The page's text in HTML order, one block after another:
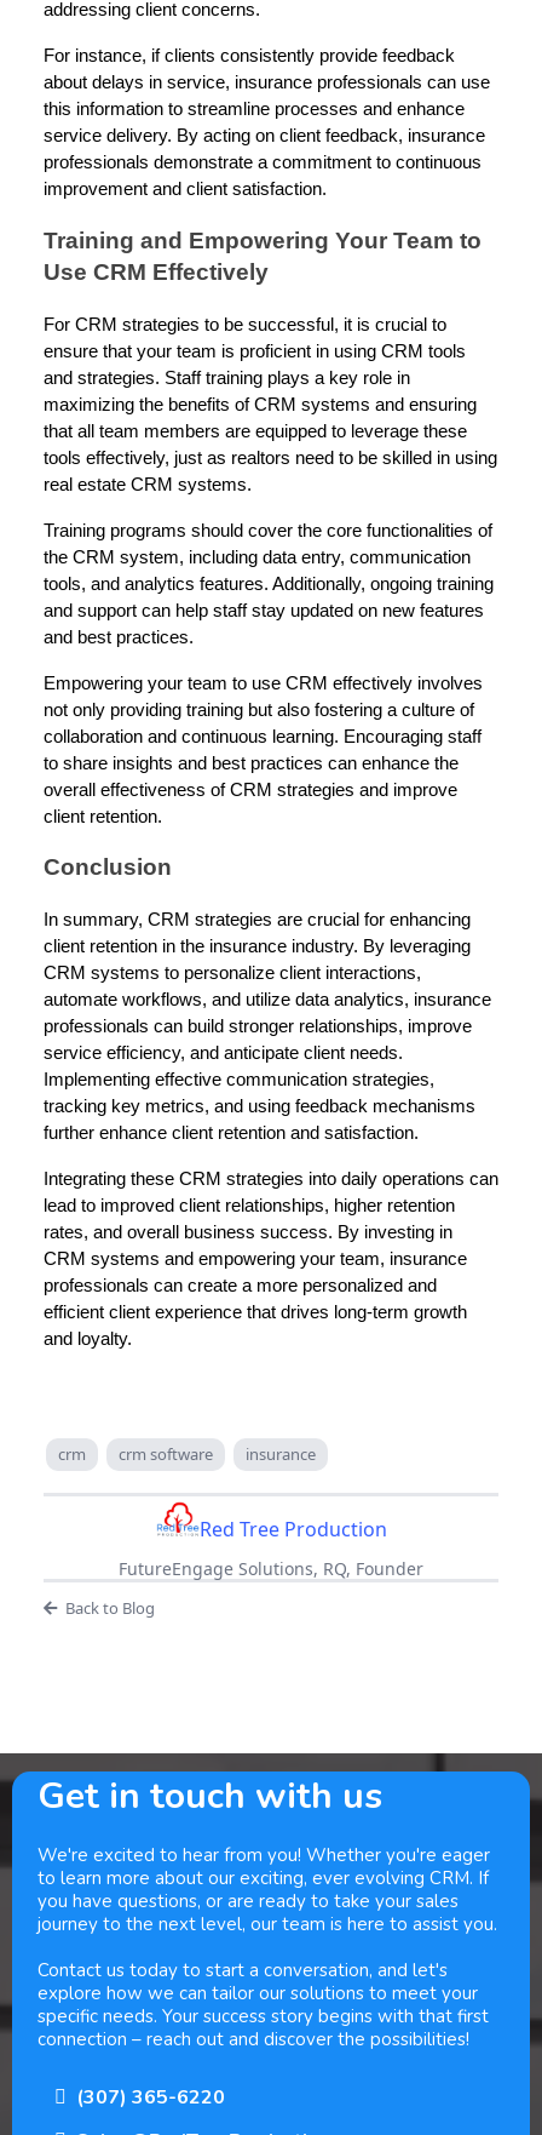
addressing client concerns.
For instance, if clients consistently provide feedback
about delays in service, insurance professionals can use
this information to streamline processes and enhance
service delivery. By acting on client feedback, insurance
professionals demonstrate a commitment to continuous
improvement and client satisfaction.
Training and Empowering Your Team to
Use CRM Effectively
For CRM strategies to be successful, it is crucial to
ensure that your team is proficient in using CRM tools
and strategies. Staff training plays a key role in
maximizing the benefits of CRM systems and ensuring
that all team members are equipped to leverage these
tools effectively, just as realtors need to be skilled in using
real estate CRM systems.
Training programs should cover the core functionalities of
the CRM system, including data entry, communication
tools, and analytics features. Additionally, ongoing training
and support can help staff stay updated on new features
and best practices.
Empowering your team to use CRM effectively involves
not only providing training but also fostering a culture of
collaboration and continuous learning. Encouraging staff
to share insights and best practices can enhance the
overall effectiveness of CRM strategies and improve
client retention.
Conclusion
In summary, CRM strategies are crucial for enhancing
client retention in the insurance industry. By leveraging
CRM systems to personalize client interactions,
automate workflows, and utilize data analytics, insurance
professionals can build stronger relationships, improve
service efficiency, and anticipate client needs.
Implementing effective communication strategies,
tracking key metrics, and using feedback mechanisms
further enhance client retention and satisfaction.
Integrating these CRM strategies into daily operations can
lead to improved client relationships, higher retention
rates, and overall business success. By investing in
CRM systems and empowering your team, insurance
professionals can create a more personalized and
efficient client experience that drives long-term growth
and loyalty.
crm crm software insurance
Red Tree Production
FutureEngage Solutions, RQ, Founder
Back to Blog
Get in touch with us
We're excited to hear from you! Whether you're eager
to learn more about our exciting, ever evolving CRM. If
you have questions, or are ready to take your sales
journey to the next level, our team is here to assist you.
Contact us today to start a conversation, and let's
explore how we can tailor our solutions to meet your
specific needs. Your success story begins with that first
connection – reach out and discover the possibilities!
(307) 365-6220